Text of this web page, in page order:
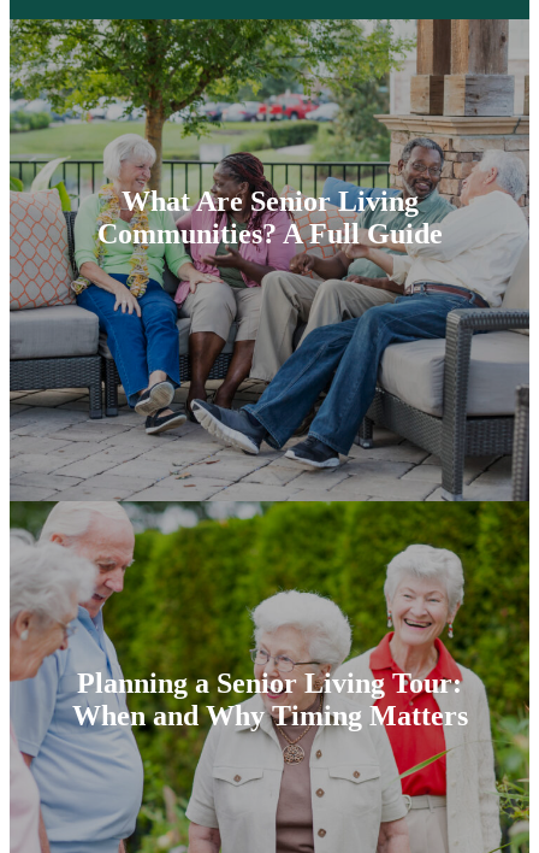
What Are Senior Living
Communities? A Full Guide
Planning a Senior Living Tour:
When and Why Timing Matters